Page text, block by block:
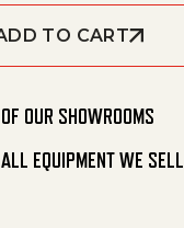
TO CART
OUR SHOWROOMS
EQUIPMENT WE SELL